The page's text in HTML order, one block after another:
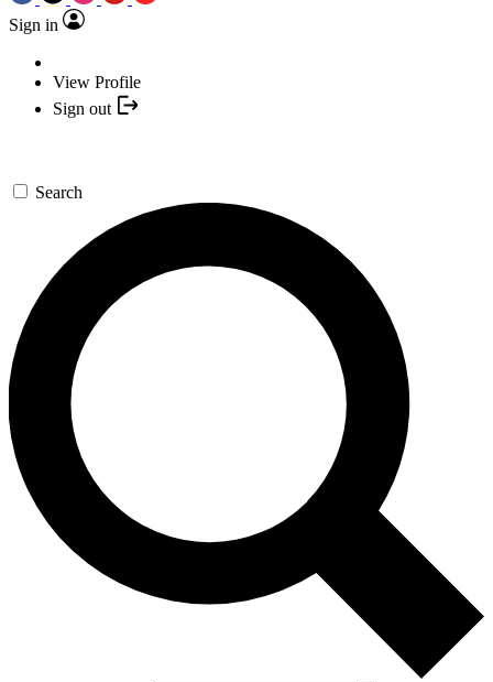
Sign in
View Profile
Sign out
Search